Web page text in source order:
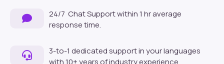
24/7 Chat Support within 1 hr average
response time.
3-to-1 dedicated support in your languages
with 10+ years of industry experience.